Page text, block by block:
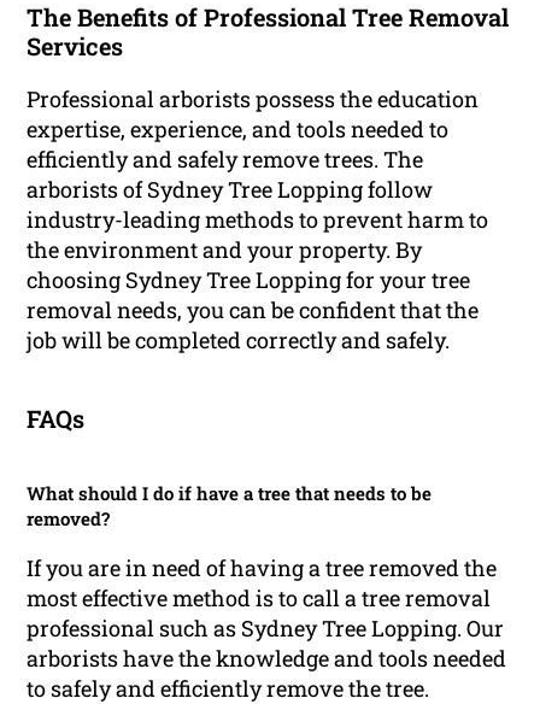
The Benefits of Professional Tree Removal
Services
Professional arborists possess the education
expertise, experience, and tools needed to
efficiently and safely remove trees. The
arborists of Sydney Tree Lopping follow
industry-leading methods to prevent harm to
the environment and your property. By
choosing Sydney Tree Lopping for your tree
removal needs, you can be confident that the
job will be completed correctly and safely.
FAQs
What should I do if have a tree that needs to be
removed?
If you are in need of having a tree removed the
most effective method is to call a tree removal
professional such as Sydney Tree Lopping. Our
arborists have the knowledge and tools needed
to safely and efficiently remove the tree.